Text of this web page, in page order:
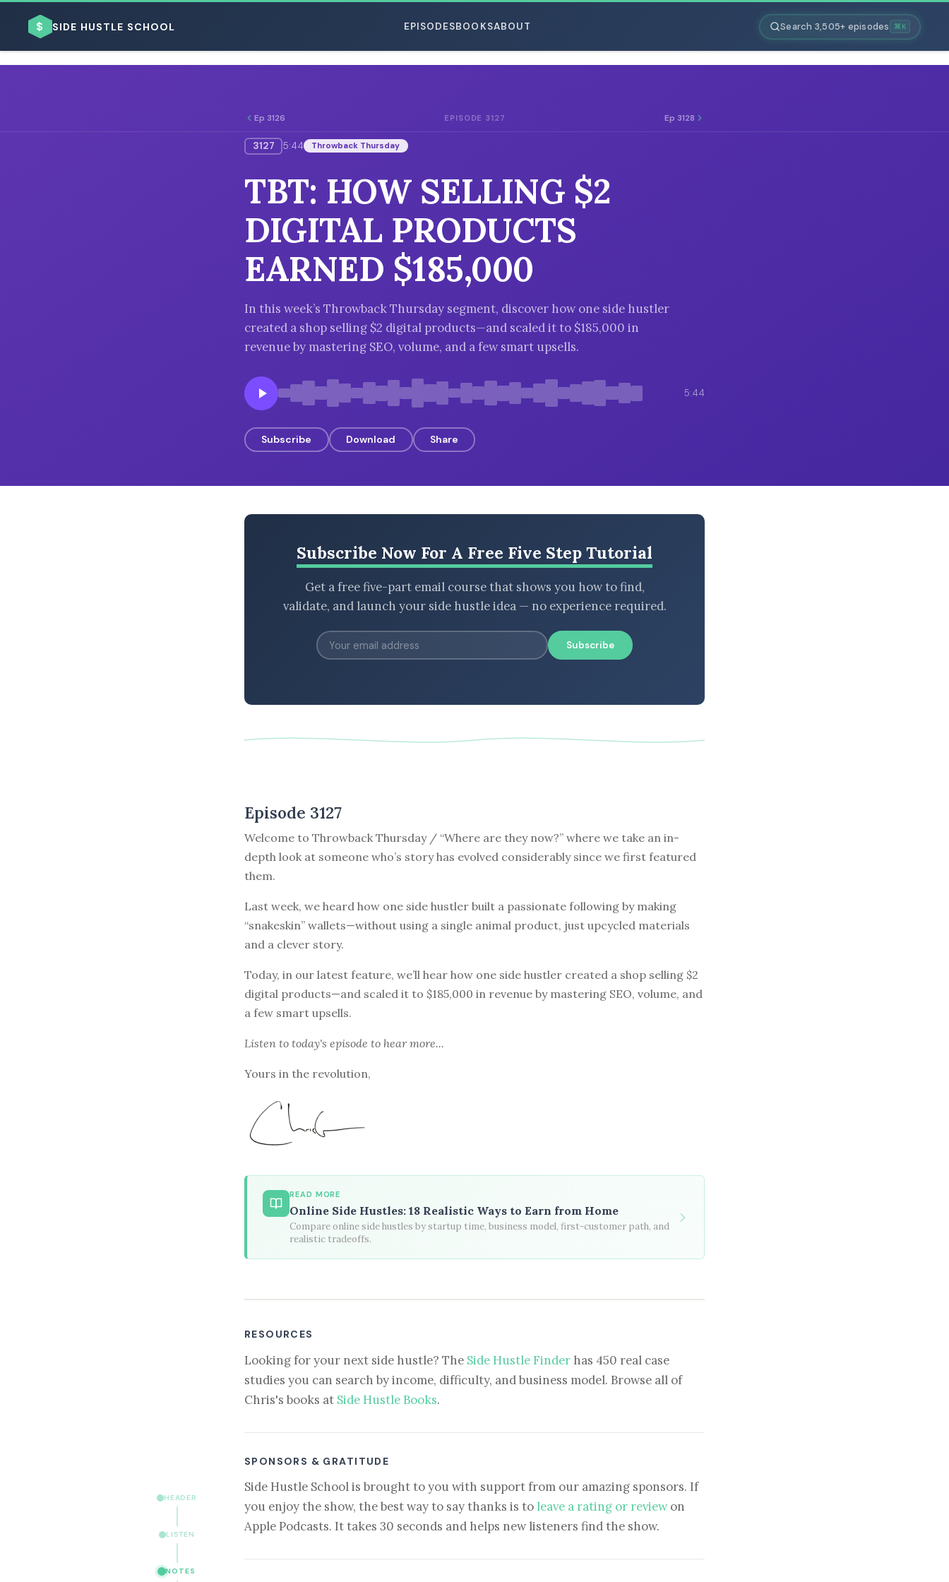
$ SIDE HUSTLE SCHOOL EPISODESBOOKSABOUT Search 3,505+ episodes ⌘K
ESC
HEADER
LISTEN
NOTES
Ep 3126 EPISODE 3127 Ep 3128
3127 5:44 Throwback Thursday
TBT: HOW SELLING $2
DIGITAL PRODUCTS
EARNED $185,000
In this week’s Throwback Thursday segment, discover how one side hustler
created a shop selling $2 digital products—and scaled it to $185,000 in
revenue by mastering SEO, volume, and a few smart upsells.
5:44
Subscribe Download Share
Subscribe Now For A Free Five Step Tutorial
Get a free five-part email course that shows you how to find,
validate, and launch your side hustle idea — no experience required.
Subscribe
Episode 3127
Welcome to Throwback Thursday / “Where are they now?” where we take an in-
depth look at someone who’s story has evolved considerably since we first featured
them.
Last week, we heard how one side hustler built a passionate following by making
“snakeskin” wallets—without using a single animal product, just upcycled materials
and a clever story.
Today, in our latest feature, we’ll hear how one side hustler created a shop selling $2
digital products—and scaled it to $185,000 in revenue by mastering SEO, volume, and
a few smart upsells.
Listen to today's episode to hear more...
Yours in the revolution,
READ MORE
Online Side Hustles: 18 Realistic Ways to Earn from Home
Compare online side hustles by startup time, business model, first-customer path, and
realistic tradeoffs.
RESOURCES
Looking for your next side hustle? The Side Hustle Finder has 450 real case
studies you can search by income, difficulty, and business model. Browse all of
Chris's books at Side Hustle Books.
SPONSORS & GRATITUDE
Side Hustle School is brought to you with support from our amazing sponsors. If
you enjoy the show, the best way to say thanks is to leave a rating or reviewon
Apple Podcasts. It takes 30 seconds and helps new listeners find the show.